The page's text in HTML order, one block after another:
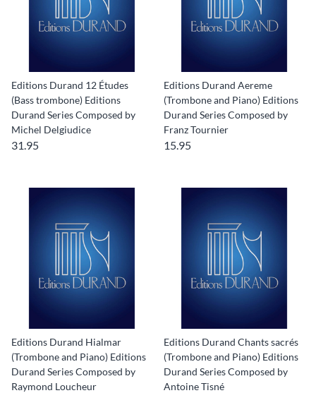
Editions Durand 12 Études
(Bass trombone) Editions
Durand Series Composed by
Michel Delgiudice
31.95
Editions Durand Aereme
(Trombone and Piano) Editions
Durand Series Composed by
Franz Tournier
15.95
Editions Durand Hialmar
(Trombone and Piano) Editions
Durand Series Composed by
Raymond Loucheur
Editions Durand Chants sacrés
(Trombone and Piano) Editions
Durand Series Composed by
Antoine Tisné